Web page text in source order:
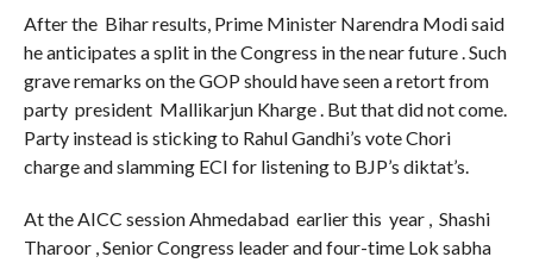
After the Bihar results, Prime Minister Narendra Modi said
he anticipates a split in the Congress in the near future . Such
grave remarks on the GOP should have seen a retort from
party president Mallikarjun Kharge . But that did not come.
Party instead is sticking to Rahul Gandhi’s vote Chori
charge and slamming ECI for listening to BJP’s diktat’s.
At the AICC session Ahmedabad earlier this year , Shashi
Tharoor , Senior Congress leader and four-time Lok sabha